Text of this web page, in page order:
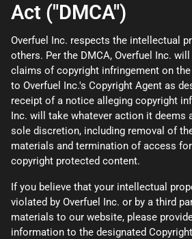
Act ("DMCA")
Overfuel Inc. respects the intellectual
others. Per the DMCA, Overfuel Inc.
claims of copyright infringement on
to Overfuel Inc.'s Copyright Agent as
receipt of a notice alleging copyright
Inc. will take whatever action it deems
sole discretion, including removal of
materials and termination of access
copyright protected content.
If you believe that your intellectual
violated by Overfuel Inc. or by a third
materials to our website, please
information to the designated